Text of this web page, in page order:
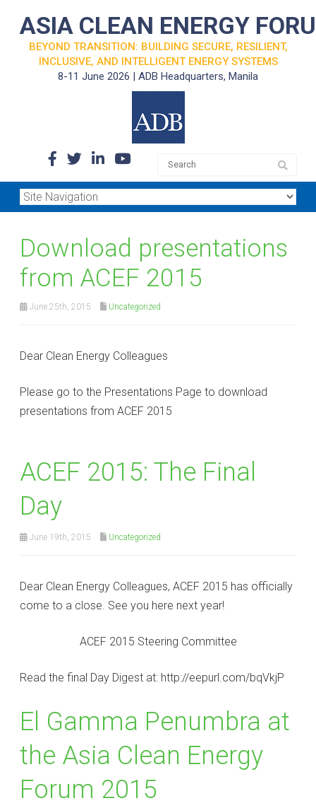
ASIA CLEAN ENERGY
BEYOND TRANSITION: BUILDING SECURE, RESILIENT,
INCLUSIVE, AND INTELLIGENT ENERGY SYSTEMS
8-11 June 2026 | ADB Headquarters, Manila
Download presentations
from ACEF 2015
June 25th, 2015 Uncategorized
Dear Clean Energy Colleagues
Please go to the Presentations Page to download
presentations from ACEF 2015
ACEF 2015: The Final
Day
June 19th, 2015 Uncategorized
Dear Clean Energy Colleagues, ACEF 2015 has officially
come to a close. See you here next year!
ACEF 2015 Steering Committee
Read the final Day Digest at: http://eepurl.com/bqVkjP
El Gamma Penumbra at
the Asia Clean Energy
Forum 2015